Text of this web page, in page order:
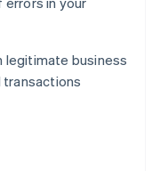
legitimate business